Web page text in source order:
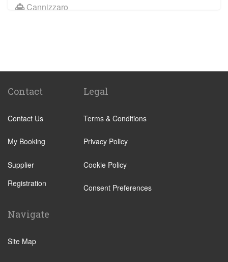
Cannizzaro
Montalbano Elicona
Marina d Agro
Catania City Centre
Pozzallo
Augusta
Arenella
Avola
Contact
Contact Us
My Booking
Supplier
Registration
Legal
Terms & Conditions
Privacy Policy
Cookie Policy
Consent Preferences
Navigate
Site Map